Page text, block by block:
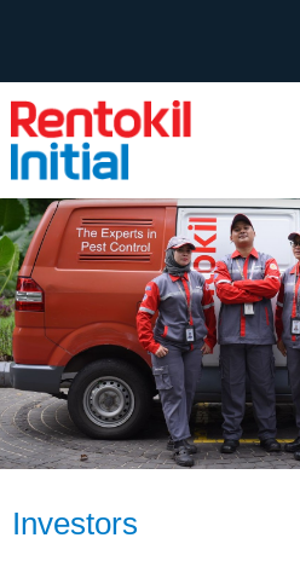
Investors